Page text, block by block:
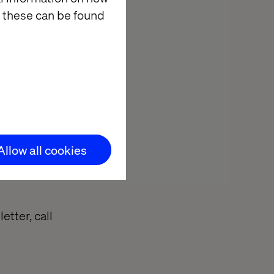
can be found
all cookies
your
call